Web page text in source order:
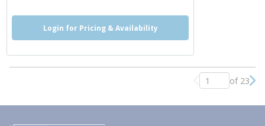
Login for Pricing & Availability
Previous page
of 23